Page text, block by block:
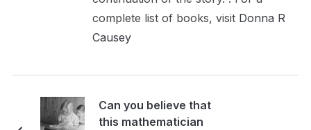
complete list of books, visit Donna R
Causey
Can you believe that
this mathematician